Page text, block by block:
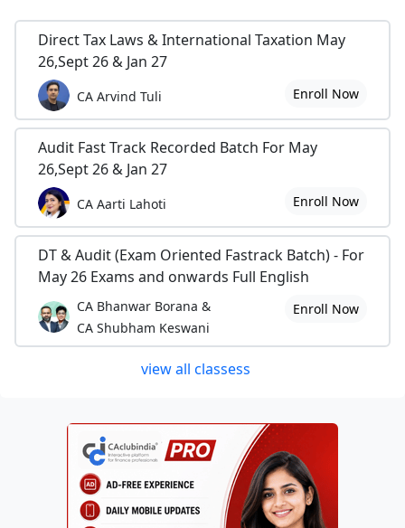
Direct Tax Laws & International Taxation May
26,Sept 26 & Jan 27
CA Arvind Tuli Enroll Now
Audit Fast Track Recorded Batch For May
26,Sept 26 & Jan 27
CA Aarti Lahoti Enroll Now
DT & Audit (Exam Oriented Fastrack Batch) - For
May 26 Exams and onwards Full English
CA Bhanwar Borana &
CA Shubham Keswani
Enroll Now
view all classess